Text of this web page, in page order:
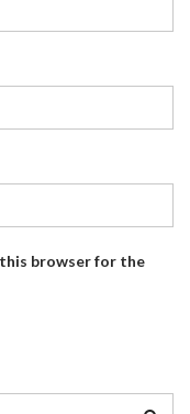
this browser for the